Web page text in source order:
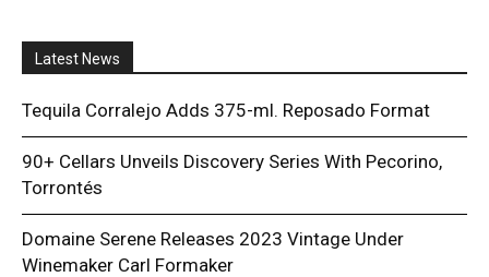
Latest News
Tequila Corralejo Adds 375-ml. Reposado Format
90+ Cellars Unveils Discovery Series With Pecorino,
Torrontés
Domaine Serene Releases 2023 Vintage Under
Winemaker Carl Formaker